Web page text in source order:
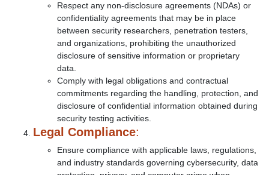
Respect any non-disclosure agreements (NDAs) or
confidentiality agreements that may be in place
between security researchers, penetration testers,
and organizations, prohibiting the unauthorized
disclosure of sensitive information or proprietary
data.
Comply with legal obligations and contractual
commitments regarding the handling, protection, and
disclosure of confidential information obtained during
security testing activities.
Legal Compliance:
Ensure compliance with applicable laws, regulations,
and industry standards governing cybersecurity, data